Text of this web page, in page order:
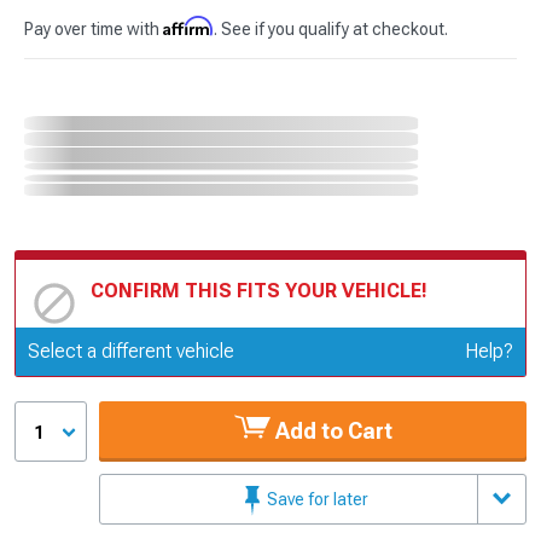
Pay over time with Affirm. See if you qualify at checkout.
CONFIRM THIS FITS YOUR VEHICLE!
Update or Change Vehicle
Select a different vehicle Help?
1 Add to Cart
Save for later